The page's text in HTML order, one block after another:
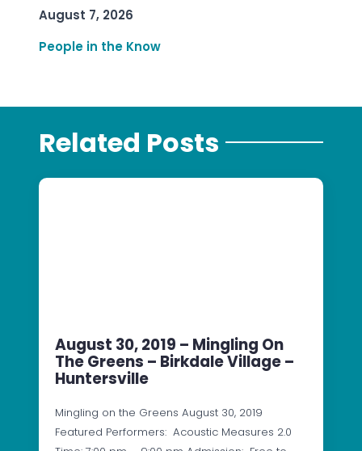
August 7, 2026
People in the Know
Related Posts
August 30, 2019 – Mingling On
The Greens – Birkdale Village –
Huntersville
Mingling on the Greens August 30, 2019
Featured Performers: Acoustic Measures 2.0